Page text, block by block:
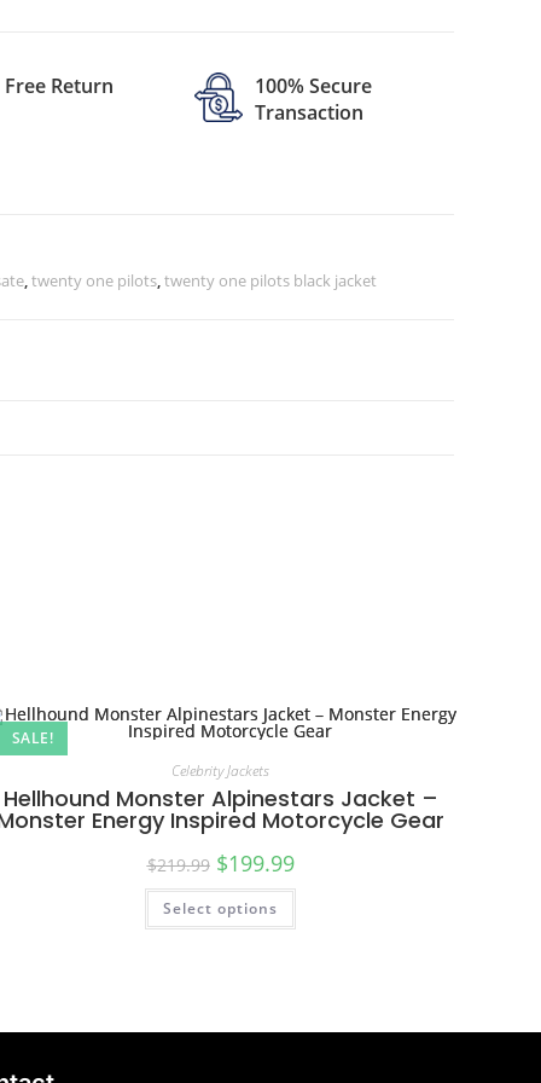
Free Return
100% Secure
Transaction
,twenty one pilots,twenty one pilots black jacket
SALE!
Celebrity Jackets
Hellhound Monster Alpinestars Jacket –
Energy Inspired Motorcycle Gear
$219.99 $199.99
Select options